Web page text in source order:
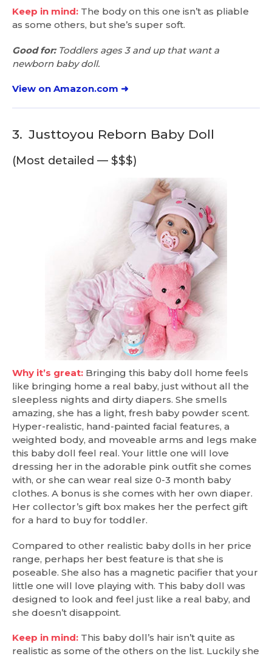
Keep in mind: The body on this one isn’t as pliable
as some others, but she’s super soft.
Good for:Toddlers ages 3 and up that want a
newborn baby doll.
View on Amazon.com ➜
3. Justtoyou Reborn Baby Doll
(Most detailed — $$$)
Why it’s great: Bringing this baby doll home feels
like bringing home a real baby, just without all the
sleepless nights and dirty diapers. She smells
amazing, she has a light, fresh baby powder scent.
Hyper-realistic, hand-painted facial features, a
weighted body, and moveable arms and legs make
this baby doll feel real. Your little one will love
dressing her in the adorable pink outfit she comes
with, or she can wear real size 0-3 month baby
clothes. A bonus is she comes with her own diaper.
Her collector’s gift box makes her the perfect gift
for a hard to buy for toddler.
Compared to other realistic baby dolls in her price
range, perhaps her best feature is that she is
poseable. She also has a magnetic pacifier that your
little one will love playing with. This baby doll was
designed to look and feel just like a real baby, and
she doesn’t disappoint.
Keep in mind: This baby doll’s hair isn’t quite as
realistic as some of the others on the list. Luckily she